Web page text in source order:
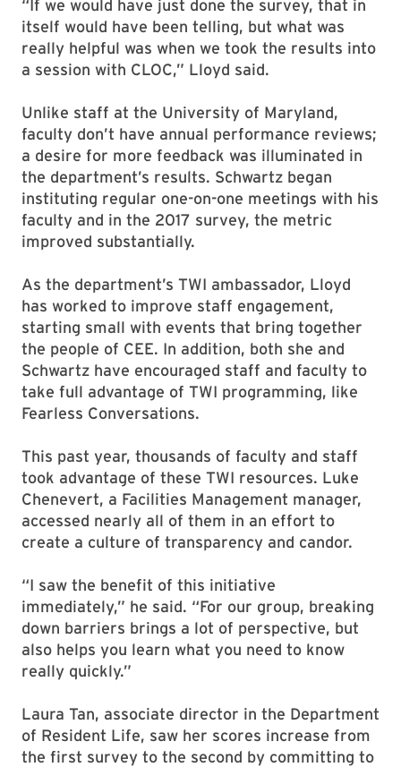
“If we would have just done the survey, that in
itself would have been telling, but what was
really helpful was when we took the results into
a session with CLOC,” Lloyd said.
Unlike staff at the University of Maryland,
faculty don’t have annual performance reviews;
a desire for more feedback was illuminated in
the department’s results. Schwartz began
instituting regular one-on-one meetings with his
faculty and in the 2017 survey, the metric
improved substantially.
As the department’s TWI ambassador, Lloyd
has worked to improve staff engagement,
starting small with events that bring together
the people of CEE. In addition, both she and
Schwartz have encouraged staff and faculty to
take full advantage of TWI programming, like
Fearless Conversations.
This past year, thousands of faculty and staff
took advantage of these TWI resources. Luke
Chenevert, a Facilities Management manager,
accessed nearly all of them in an effort to
create a culture of transparency and candor.
“I saw the benefit of this initiative
immediately,” he said. “For our group, breaking
down barriers brings a lot of perspective, but
also helps you learn what you need to know
really quickly.”
Laura Tan, associate director in the Department
of Resident Life, saw her scores increase from
the first survey to the second by committing to